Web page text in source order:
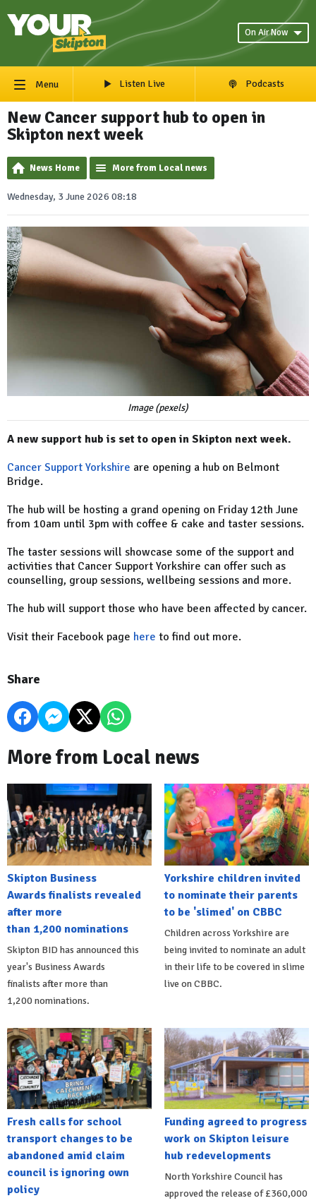
On Air Now
Menu Listen Live Podcasts
New Cancer support hub to open in
Skipton next week
News Home More from Local news
Wednesday, 3 June 2026 08:18
Image (pexels)
A new support hub is set to open in Skipton next week.
Cancer Support Yorkshire are opening a hub on Belmont
Bridge.
The hub will be hosting a grand opening on Friday 12th June
from 10am until 3pm with coffee & cake and taster sessions.
The taster sessions will showcase some of the support and
activities that Cancer Support Yorkshire can offer such as
counselling, group sessions, wellbeing sessions and more.
The hub will support those who have been affected by cancer.
Visit their Facebook page here to find out more.
Share
More from Local news
Skipton Business
Awards finalists revealed
after more
than 1,200 nominations
Skipton BID has announced this
year's Business Awards
finalists after more than
1,200 nominations.
Yorkshire children invited
to nominate their parents
to be 'slimed' on CBBC
Children across Yorkshire are
being invited to nominate an adult
in their life to be covered in slime
live on CBBC.
Fresh calls for school
transport changes to be
abandoned amid claim
council is ignoring own
policy
Funding agreed to progress
work on Skipton leisure
hub redevelopments
North Yorkshire Council has
approved the release of £360,000